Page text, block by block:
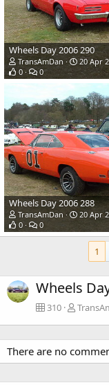
Wheels Day 2006 290
TransAmDan
20 Apr
0
0
Wheels Day 2006 288
TransAmDan
20 Apr
0
0
1
Wheels
310
There are no